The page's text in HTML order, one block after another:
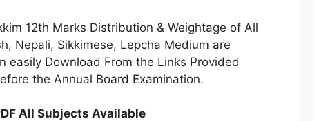
12th Marks Distribution & Weightage of All
Nepali, Sikkimese, Lepcha Medium are
easily Download From the Links Provided
the Annual Board Examination.
All Subjects Available